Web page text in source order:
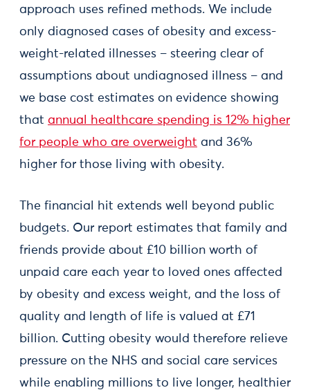
approach uses refined methods. We include
only diagnosed cases of obesity and excess-
weight-related illnesses – steering clear of
assumptions about undiagnosed illness – and
we base cost estimates on evidence showing
that annual healthcare spending is 12% higher
for people who are overweight and 36%
higher for those living with obesity.
The financial hit extends well beyond public
budgets. Our report estimates that family and
friends provide about £10 billion worth of
unpaid care each year to loved ones affected
by obesity and excess weight, and the loss of
quality and length of life is valued at £71
billion. Cutting obesity would therefore relieve
pressure on the NHS and social care services
while enabling millions to live longer, healthier